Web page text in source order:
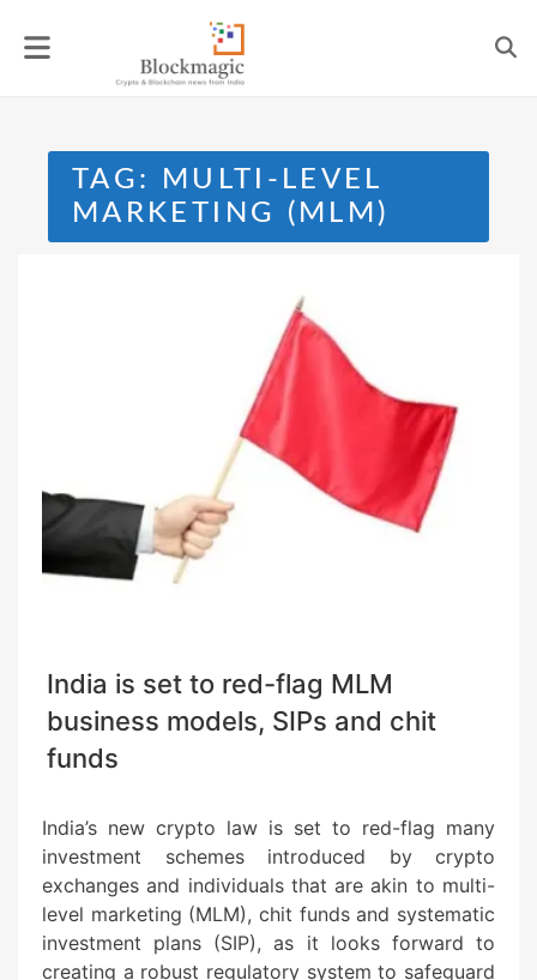
TAG:
MULTI-LEVEL
MARKETING (MLM)
India is set to red-flag MLM
business models, SIPs and chit
funds
India’s new crypto law is set to red-flag many
investment schemes introduced by crypto
exchanges and individuals that are akin to multi-
level marketing (MLM), chit funds and systematic
investment plans (SIP), as it looks forward to
creating a robust regulatory system to safeguard